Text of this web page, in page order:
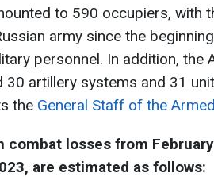
to 590 occupiers, with
army since the
personnel. In addition, the
30 artillery systems and 31
the General Staff of the
combat losses from
are estimated as follows: